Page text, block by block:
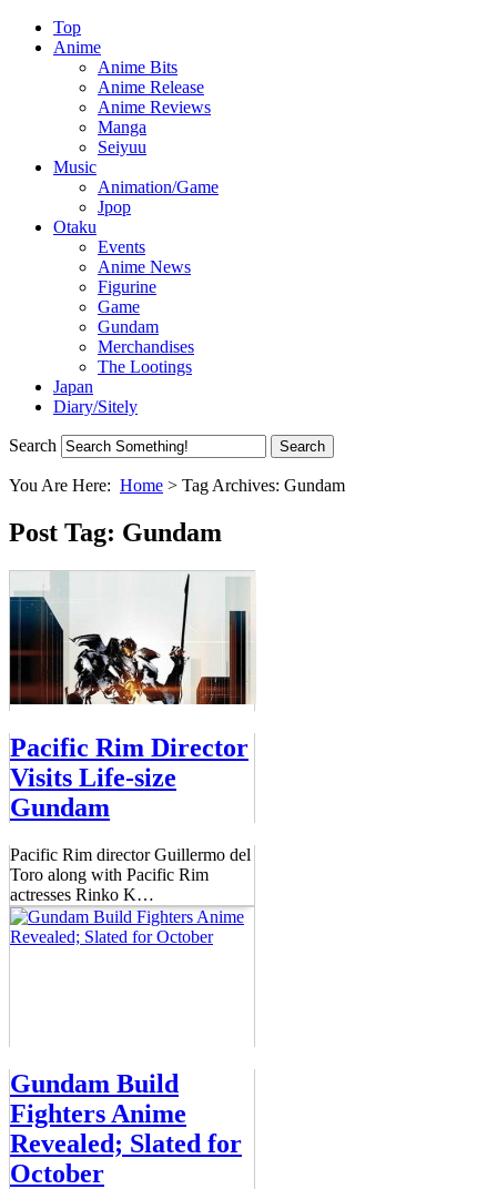
Top
Anime
Anime Bits
Anime Release
Anime Reviews
Manga
Seiyuu
Music
Animation/Game
Jpop
Otaku
Events
Anime News
Figurine
Game
Gundam
Merchandises
The Lootings
Japan
Diary/Sitely
Search
You Are Here: Home > Tag Archives: Gundam
Post Tag: Gundam
Pacific Rim Director
Visits Life-size
Gundam
Pacific Rim director Guillermo del
Toro along with Pacific Rim
actresses Rinko K…
Gundam Build
Fighters Anime
Revealed; Slated for
October